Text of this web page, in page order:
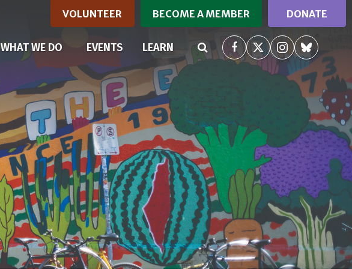
VOLUNTEER BECOME A MEMBER DONATE
WHAT WE DO (CURRENT)
EVENTS LEARN